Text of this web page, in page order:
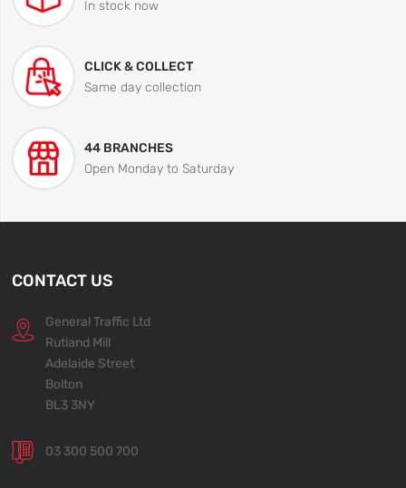
In stock now
CLICK & COLLECT
Same day collection
44 BRANCHES
Open Monday to Saturday
CONTACT US
General Traffic Ltd
Rutland Mill
Adelaide Street
Bolton
BL3 3NY
03 300 500 700